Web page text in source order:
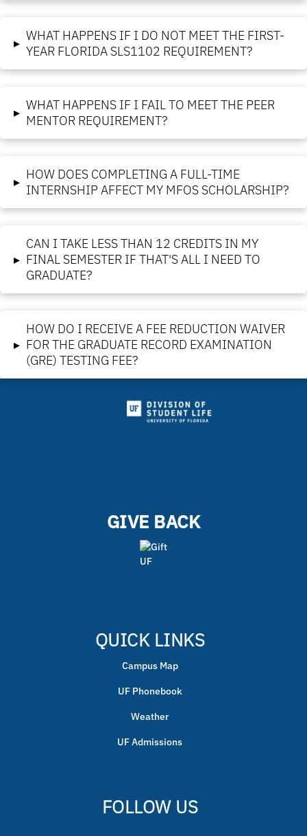
▸ WHAT HAPPENS IF I DO NOT MEET THE FIRST-
YEAR FLORIDA SLS1102 REQUIREMENT?
▸ WHAT HAPPENS IF I FAIL TO MEET THE PEER
MENTOR REQUIREMENT?
▸ HOW DOES COMPLETING A FULL-TIME
INTERNSHIP AFFECT MY MFOS SCHOLARSHIP?
▸
CAN I TAKE LESS THAN 12 CREDITS IN MY
FINAL SEMESTER IF THAT'S ALL I NEED TO
GRADUATE?
▸
HOW DO I RECEIVE A FEE REDUCTION WAIVER
FOR THE GRADUATE RECORD EXAMINATION
(GRE) TESTING FEE?
GIVE BACK
QUICK LINKS
Campus Map
UF Phonebook
Weather
UF Admissions
FOLLOW US